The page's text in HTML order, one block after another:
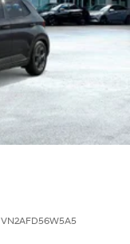
VN2AFD56W5A5